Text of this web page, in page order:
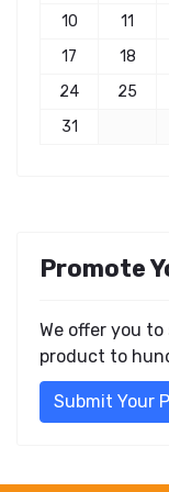
10
11
17
18
24
25
31
Promote
We offer you
product to
Submit Your